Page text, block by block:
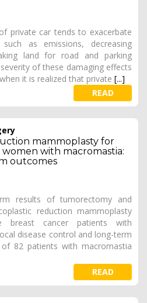
private car tends to exacerbate
as emissions, decreasing
land for road and parking
of these damaging effects
it is realized that private [...]
READ
mammoplasty for
with macromastia:
outcomes
results of tumorectomy and
reduction mammoplasty
breast cancer patients with
disease control and long-term
82 patients with macromastia
READ